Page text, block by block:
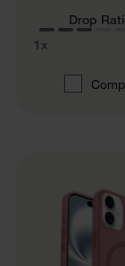
Drop
1x